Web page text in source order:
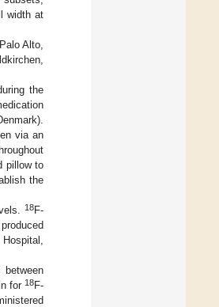
width at
Alto,
the
via an
pillow to
the
18F-
for18F-